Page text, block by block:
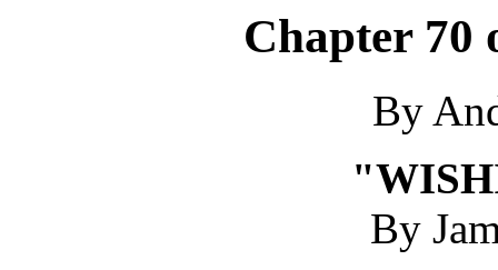
Chapter 70
By
By